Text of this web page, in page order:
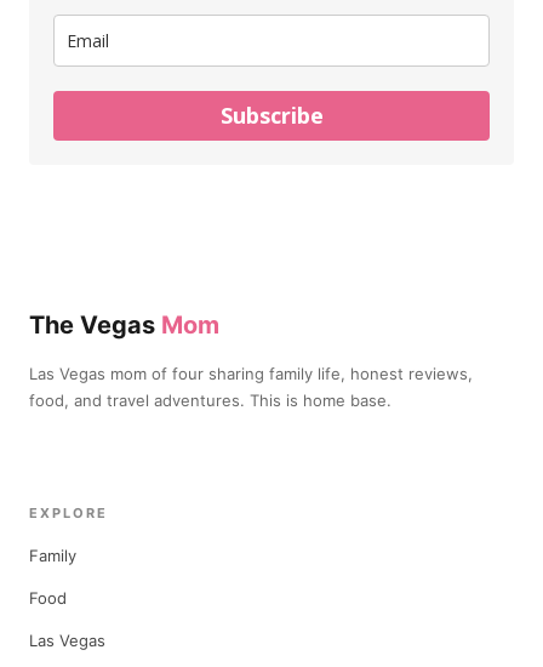
Subscribe
The Vegas Mom
Las Vegas mom of four sharing family life, honest reviews,
food, and travel adventures. This is home base.
EXPLORE
Family
Food
Las Vegas